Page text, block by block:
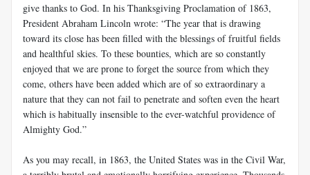
give thanks to God. In his Thanksgiving Proclamation of 1863,
President Abraham Lincoln wrote: “The year that is drawing
toward its close has been filled with the blessings of fruitful fields
and healthful skies. To these bounties, which are so constantly
enjoyed that we are prone to forget the source from which they
come, others have been added which are of so extraordinary a
nature that they can not fail to penetrate and soften even the heart
which is habitually insensible to the ever-watchful providence of
Almighty God.”
As you may recall, in 1863, the United States was in the Civil War,